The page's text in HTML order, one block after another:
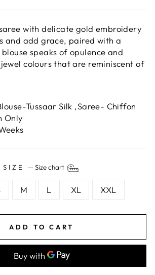
with delicate gold embroidery
and add grace, paired with a
speaks of opulence and
colours that are reminiscent of
Tussaar Silk ,Saree- Chiffon
Only
SIZE —Size chart
M L XL XXL
ADD TO CART